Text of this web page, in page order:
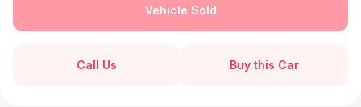
Vehicle Sold
Call Us Buy this Car